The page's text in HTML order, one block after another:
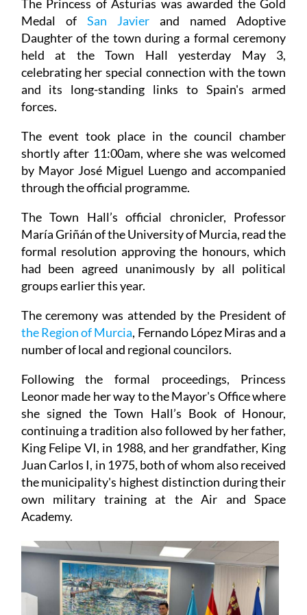
The Princess of Asturias was awarded the Gold
Medal ofSan Javierand named Adoptive
Daughter of the town during a formal ceremony
held at the Town Hall yesterday May 3,
celebrating her special connection with the town
and its long-standing links to Spain's armed
forces.
The event took place in the council chamber
shortly after 11:00am, where she was welcomed
by Mayor José Miguel Luengo and accompanied
through the official programme.
The Town Hall’s official chronicler, Professor
María Griñán of the University of Murcia, read the
formal resolution approving the honours, which
had been agreed unanimously by all political
groups earlier this year.
The ceremony was attended by the President of
the Region of Murcia, Fernando López Miras and a
number of local and regional councilors.
Following the formal proceedings, Princess
Leonor made her way to the Mayor's Office where
she signed the Town Hall’s Book of Honour,
continuing a tradition also followed by her father,
King Felipe VI, in 1988, and her grandfather, King
Juan Carlos I, in 1975, both of whom also received
the municipality's highest distinction during their
own military training at the Air and Space
Academy.